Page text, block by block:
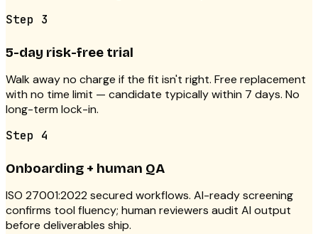
Step 3
5-day risk-free trial
Walk away no charge if the fit isn't right. Free replacement
with no time limit — candidate typically within 7 days. No
long-term lock-in.
Step 4
Onboarding + human QA
ISO 27001:2022 secured workflows. AI-ready screening
confirms tool fluency; human reviewers audit AI output
before deliverables ship.